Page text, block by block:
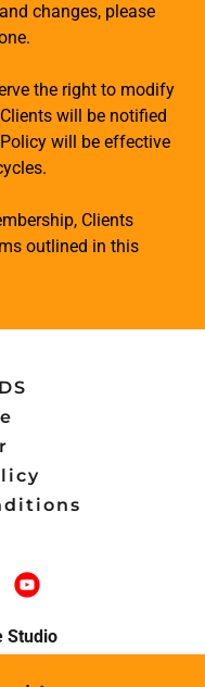
changes, please
the right to modify
will be notified
will be effective
Clients
outlined in this
Studio
3, Boca Raton,